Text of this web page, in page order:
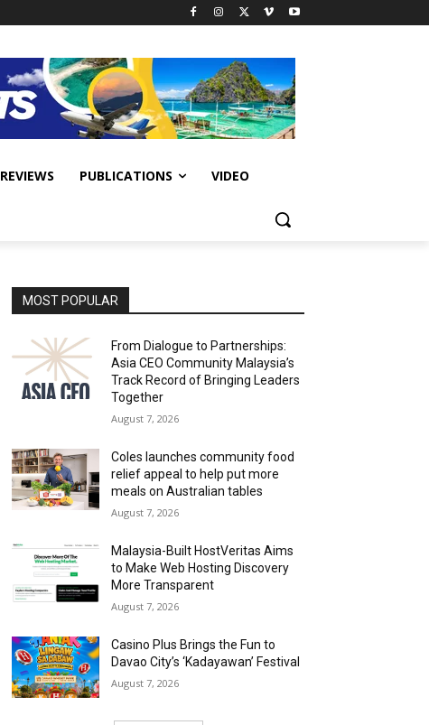
REVIEWS PUBLICATIONS VIDEO
MOST POPULAR
From Dialogue to Partnerships:
Asia CEO Community Malaysia’s
Track Record of Bringing Leaders
Together
August 7, 2026
Coles launches community food
relief appeal to help put more
meals on Australian tables
August 7, 2026
Malaysia-Built HostVeritas Aims
to Make Web Hosting Discovery
More Transparent
August 7, 2026
Casino Plus Brings the Fun to
Davao City’s ‘Kadayawan’ Festival
August 7, 2026